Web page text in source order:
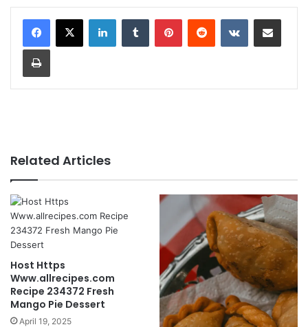
Related Articles
Host Https
Www.allrecipes.com
Recipe 234372 Fresh
Mango Pie Dessert
April 19, 2025